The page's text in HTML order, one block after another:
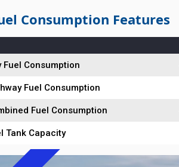
Consumption Features
Fuel Consumption
Fuel Consumption
Fuel Consumption
Tank Capacity